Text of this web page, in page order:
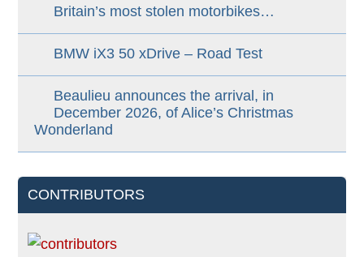
Britain’s most stolen motorbikes…
BMW iX3 50 xDrive – Road Test
Beaulieu announces the arrival, in
December 2026, of Alice’s Christmas
Wonderland
CONTRIBUTORS